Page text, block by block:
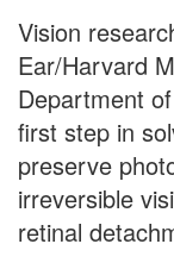
Vision
Ear/Harvard
Department
first step in
preserve
irreversible
retinal